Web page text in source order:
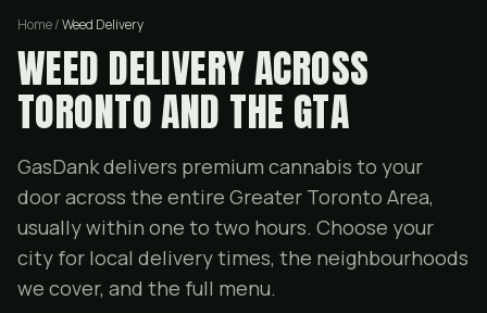
Home /Weed Delivery
WEED DELIVERY ACROSS
TORONTO AND THE GTA
GasDank delivers premium cannabis to your
door across the entire Greater Toronto Area,
usually within one to two hours. Choose your
city for local delivery times, the neighbourhoods
we cover, and the full menu.